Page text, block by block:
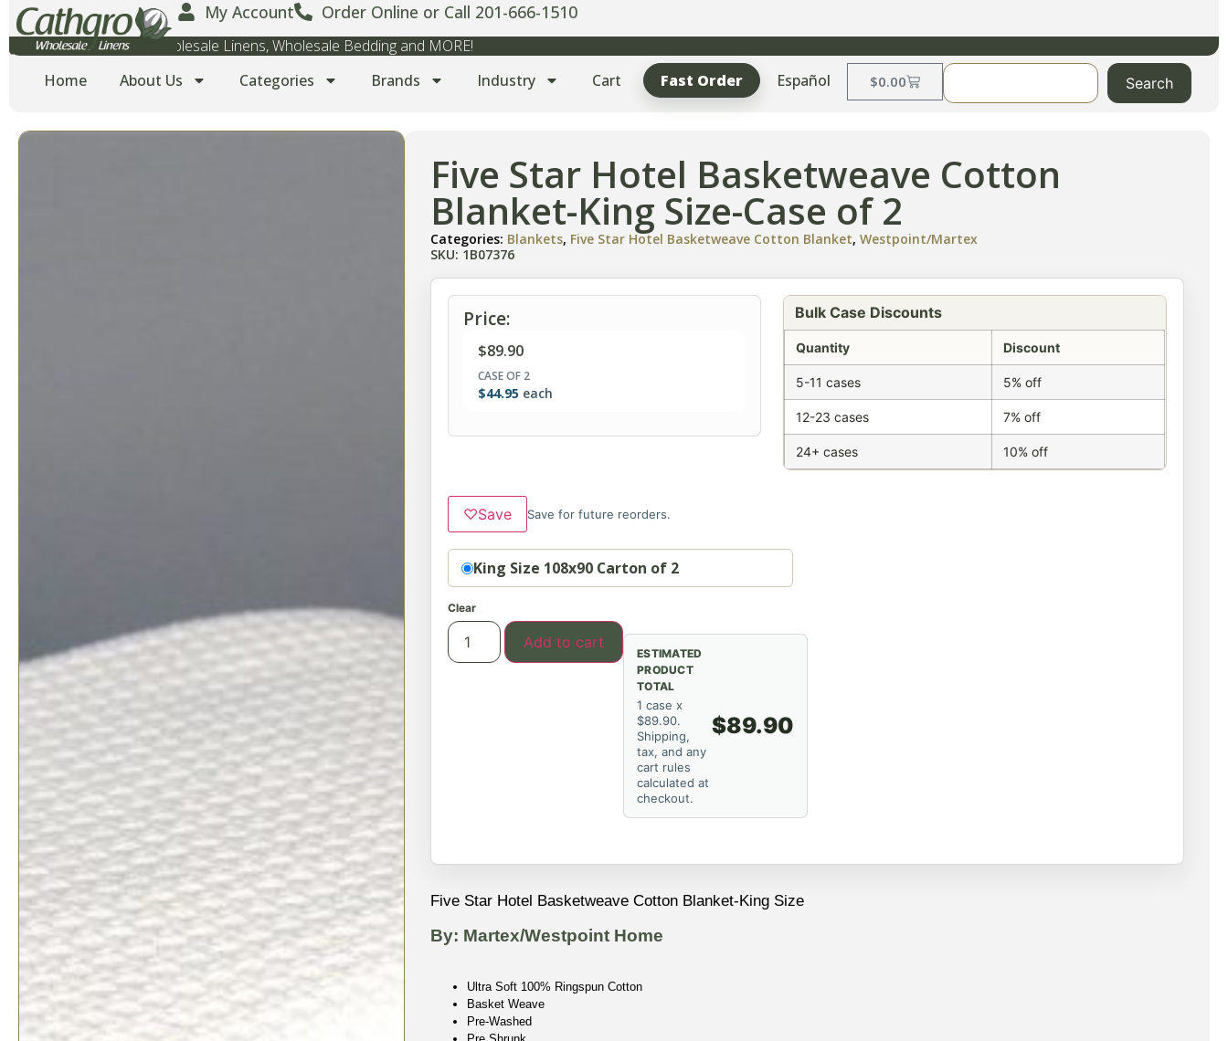
My Account Order Online or Call 201-666-1510
Wholesale Towels, Wholesale Linens, Wholesale Bedding and MORE!
Home
About Us Categories Brands Industry Cart Fast Order Español $0.00 Search
Five Star Hotel Basketweave Cotton
Blanket-King Size-Case of 2
Categories: Blankets, Five Star Hotel Basketweave Cotton Blanket,Westpoint/Martex
SKU: 1B07376
Price:
$89.90
CASE OF 2
$44.95 each
Bulk Case Discounts
Quantity Discount
5-11 cases 5% off
12-23 cases 7% off
24+ cases 10% off
♡Save Save for future reorders.
OptionKing Size 108x90 Carton of 2
Clear
Add to cart
ESTIMATED
PRODUCT
TOTAL
1 case x
$89.90.
Shipping,
tax, and any
cart rules
calculated at
checkout.
$89.90
Five Star Hotel Basketweave Cotton Blanket-King Size
By: Martex/Westpoint Home
Ultra Soft 100% Ringspun Cotton
Basket Weave
Pre-Washed